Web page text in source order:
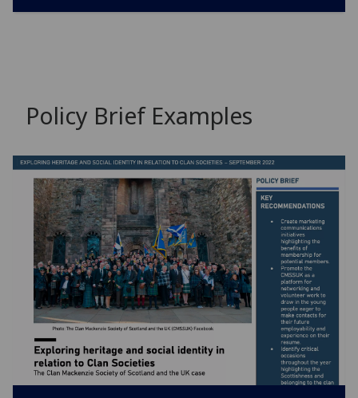
Policy Brief Examples